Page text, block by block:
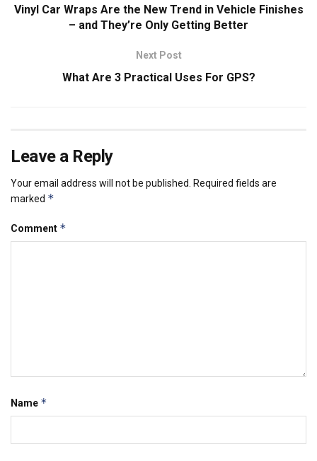
Vinyl Car Wraps Are the New Trend in Vehicle Finishes
– and They’re Only Getting Better
Next Post
What Are 3 Practical Uses For GPS?
Leave a Reply
Your email address will not be published. Required fields are
marked *
Comment *
Name *